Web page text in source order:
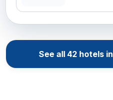
See all 42 hotels in